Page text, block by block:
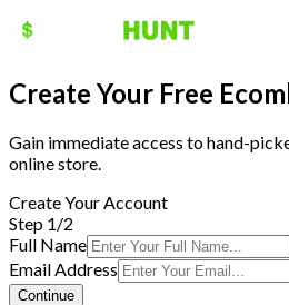
Create Your Free
Gain immediate access to hand-
online store.
Create Your Account
Step 1/2
Full Name
Email Address
Continue